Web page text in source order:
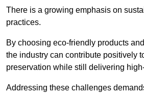
There is a growing emphasis on
practices.
By choosing eco-friendly products
the industry can contribute positively
preservation while still delivering
Addressing these challenges